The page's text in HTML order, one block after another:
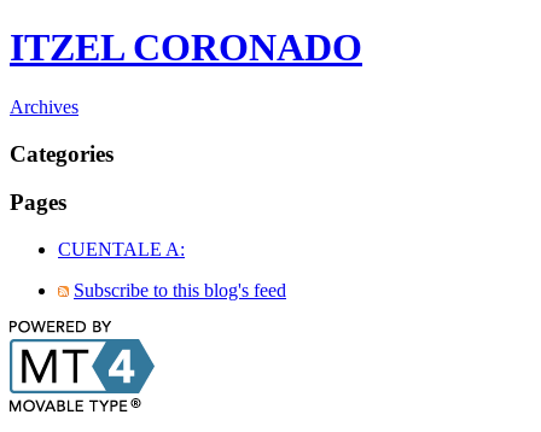
ITZEL CORONADO
Archives
Categories
Pages
CUENTALE A:
Subscribe to this blog's feed